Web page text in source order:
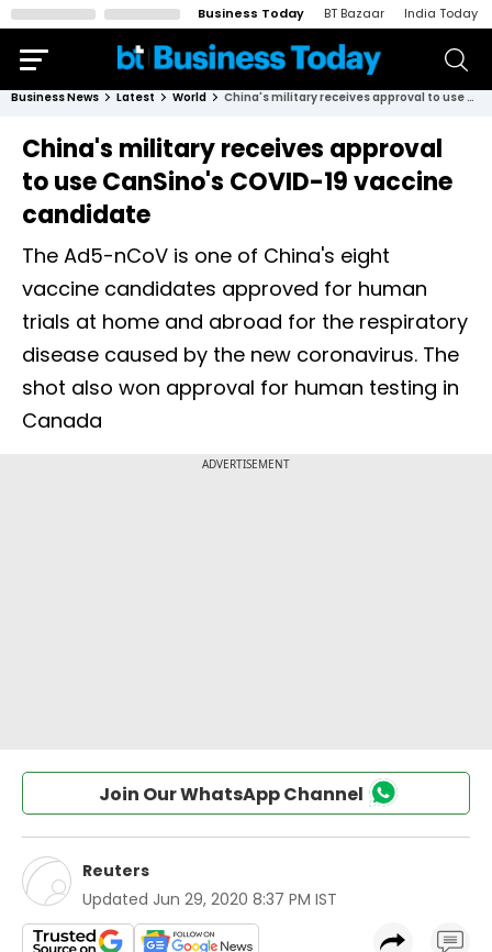
Business Today BT Bazaar India Today
Business News Latest World China's military receives approval to use CanSino's COVID-19 vaccine candidate
China's military receives approval
to use CanSino's COVID-19 vaccine
candidate
The Ad5-nCoV is one of China's eight
vaccine candidates approved for human
trials at home and abroad for the respiratory
disease caused by the new coronavirus. The
shot also won approval for human testing in
Canada
Join Our WhatsApp Channel
Reuters
Updated Jun 29, 2020 8:37 PM IST